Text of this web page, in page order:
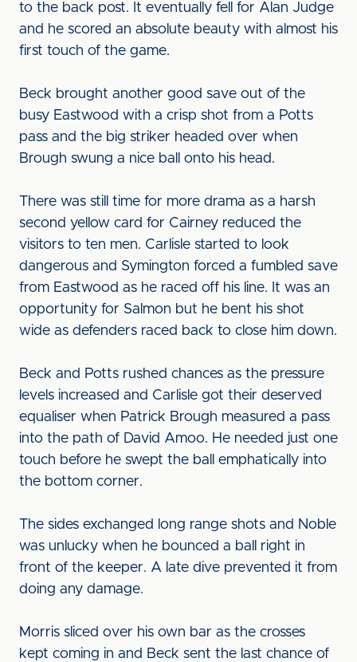
to the back post. It eventually fell for Alan Judge
and he scored an absolute beauty with almost his
first touch of the game.
Beck brought another good save out of the
busy Eastwood with a crisp shot from a Potts
pass and the big striker headed over when
Brough swung a nice ball onto his head.
There was still time for more drama as a harsh
second yellow card for Cairney reduced the
visitors to ten men. Carlisle started to look
dangerous and Symington forced a fumbled save
from Eastwood as he raced off his line. It was an
opportunity for Salmon but he bent his shot
wide as defenders raced back to close him down.
Beck and Potts rushed chances as the pressure
levels increased and Carlisle got their deserved
equaliser when Patrick Brough measured a pass
into the path of David Amoo. He needed just one
touch before he swept the ball emphatically into
the bottom corner.
The sides exchanged long range shots and Noble
was unlucky when he bounced a ball right in
front of the keeper. A late dive prevented it from
doing any damage.
Morris sliced over his own bar as the crosses
kept coming in and Beck sent the last chance of